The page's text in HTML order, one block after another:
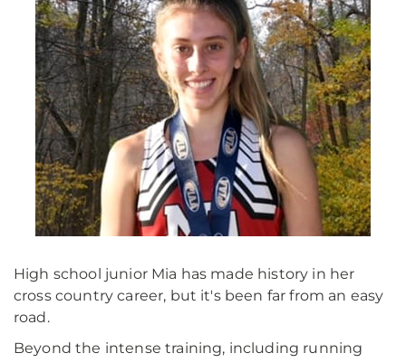
High school junior Mia has made history in her
cross country career, but it's been far from an easy
road.
Beyond the intense training, including running